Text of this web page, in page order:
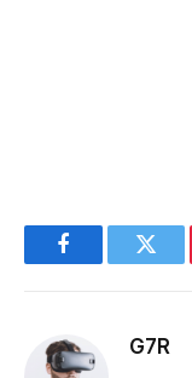
Facebook
G7R